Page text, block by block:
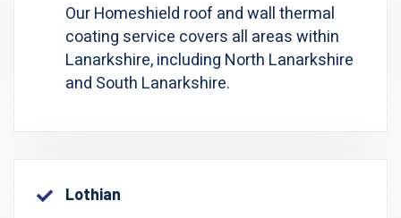
Our Homeshield roof and wall thermal
coating service covers all areas within
Lanarkshire, including North Lanarkshire
and South Lanarkshire.
Lothian